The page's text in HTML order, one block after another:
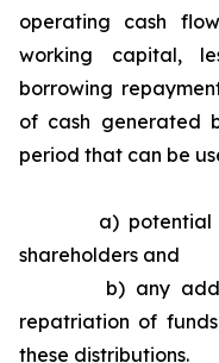
operating cash
working capital,
borrowing
of cash generated
period that can be
a) potential
shareholders and
b) any
repatriation of
these distributions.